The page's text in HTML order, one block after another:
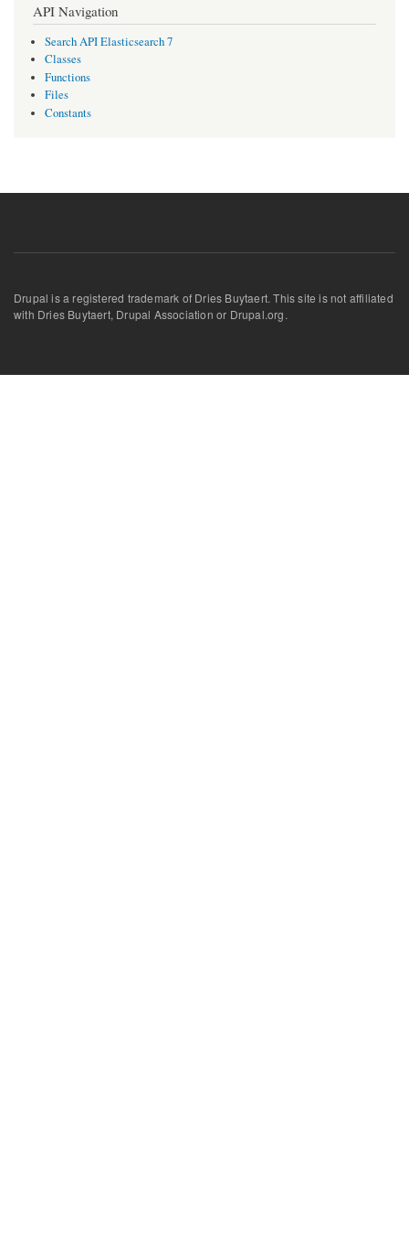
API Navigation
Search API Elasticsearch 7
Classes
Functions
Files
Constants
Drupal is a registered trademark of Dries Buytaert. This site is not affiliated
with Dries Buytaert, Drupal Association or Drupal.org.